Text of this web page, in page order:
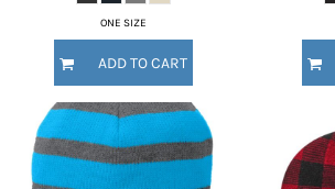
ONE SIZE
ADD TO CART